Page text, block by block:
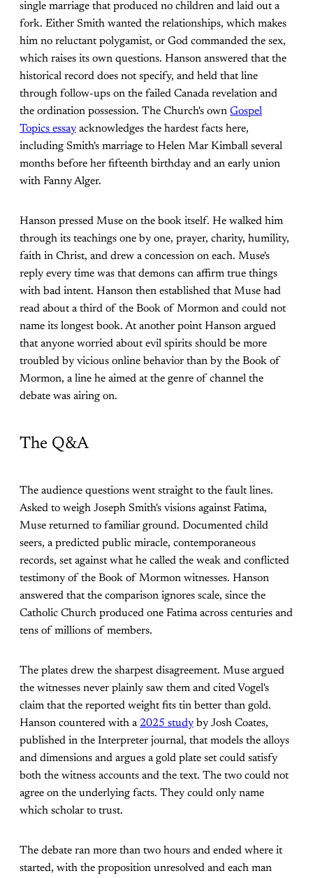
single marriage that produced no children and laid out a
fork. Either Smith wanted the relationships, which makes
him no reluctant polygamist, or God commanded the sex,
which raises its own questions. Hanson answered that the
historical record does not specify, and held that line
through follow-ups on the failed Canada revelation and
the ordination possession. The Church's own Gospel
Topics essay acknowledges the hardest facts here,
including Smith's marriage to Helen Mar Kimball several
months before her fifteenth birthday and an early union
with Fanny Alger.
Hanson pressed Muse on the book itself. He walked him
through its teachings one by one, prayer, charity, humility,
faith in Christ, and drew a concession on each. Muse's
reply every time was that demons can affirm true things
with bad intent. Hanson then established that Muse had
read about a third of the Book of Mormon and could not
name its longest book. At another point Hanson argued
that anyone worried about evil spirits should be more
troubled by vicious online behavior than by the Book of
Mormon, a line he aimed at the genre of channel the
debate was airing on.
The Q&A
The audience questions went straight to the fault lines.
Asked to weigh Joseph Smith's visions against Fatima,
Muse returned to familiar ground. Documented child
seers, a predicted public miracle, contemporaneous
records, set against what he called the weak and conflicted
testimony of the Book of Mormon witnesses. Hanson
answered that the comparison ignores scale, since the
Catholic Church produced one Fatima across centuries and
tens of millions of members.
The plates drew the sharpest disagreement. Muse argued
the witnesses never plainly saw them and cited Vogel's
claim that the reported weight fits tin better than gold.
Hanson countered with a 2025 study by Josh Coates,
published in the Interpreter journal, that models the alloys
and dimensions and argues a gold plate set could satisfy
both the witness accounts and the text. The two could not
agree on the underlying facts. They could only name
which scholar to trust.
The debate ran more than two hours and ended where it
started, with the proposition unresolved and each man